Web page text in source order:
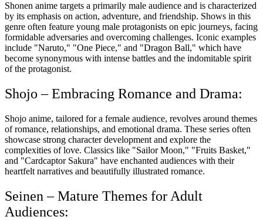
Shonen anime targets a primarily male audience and is characterized
by its emphasis on action, adventure, and friendship. Shows in this
genre often feature young male protagonists on epic journeys, facing
formidable adversaries and overcoming challenges. Iconic examples
include "Naruto," "One Piece," and "Dragon Ball," which have
become synonymous with intense battles and the indomitable spirit
of the protagonist.
Shojo – Embracing Romance and Drama:
Shojo anime, tailored for a female audience, revolves around themes
of romance, relationships, and emotional drama. These series often
showcase strong character development and explore the
complexities of love. Classics like "Sailor Moon," "Fruits Basket,"
and "Cardcaptor Sakura" have enchanted audiences with their
heartfelt narratives and beautifully illustrated romance.
Seinen – Mature Themes for Adult
Audiences: